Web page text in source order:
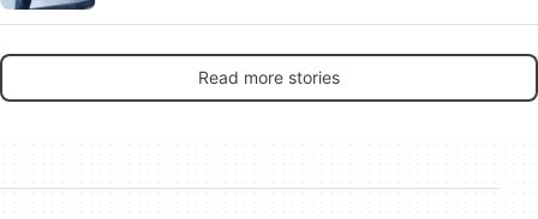
Read more stories